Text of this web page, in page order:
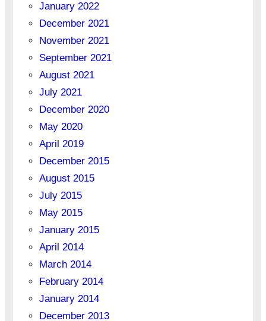
January 2022
December 2021
November 2021
September 2021
August 2021
July 2021
December 2020
May 2020
April 2019
December 2015
August 2015
July 2015
May 2015
January 2015
April 2014
March 2014
February 2014
January 2014
December 2013